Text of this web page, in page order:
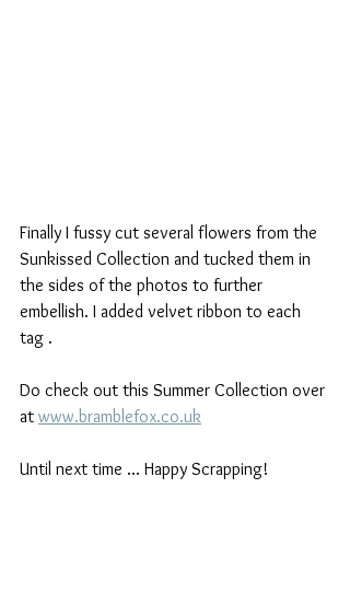
Finally I fussy cut several flowers from the
Sunkissed Collection and tucked them in
the sides of the photos to further
embellish. I added velvet ribbon to each
tag .
Do check out this Summer Collection over
at www.bramblefox.co.uk
Until next time ... Happy Scrapping!